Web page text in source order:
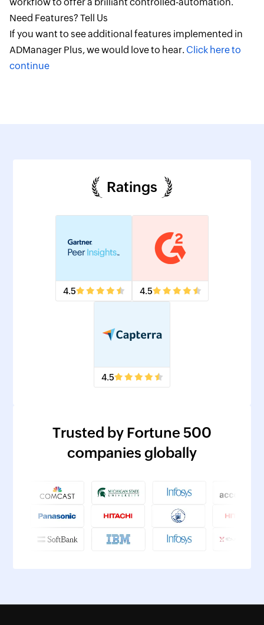
Need Features? Tell Us
If you want to see additional features implemented in
ADManager Plus, we would love to hear. Click here to
continue
Ratings
4.5 4.5
4.5
Trusted by Fortune 500
companies globally